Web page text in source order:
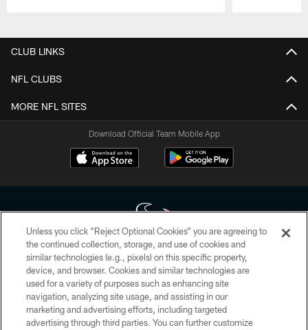
CLUB LINKS
NFL CLUBS
MORE NFL SITES
Download Official Team Mobile App
Copyright © 2026 Houston Texans. All rights reserved. No portion of
HoustonTexans.com may be duplicated, redistributed or manipulated in any
form. By accessing any information beyond this page, you agree to abide by
the HoustonTexans.com Privacy Policy, Code of Conduct, and Terms and
Conditions.
Unless you click “Reject Optional Cookies” you are agreeing to
the continued collection, storage, and use of cookies and
similar technologies (e.g., pixels) on this specific property,
device, and browser. Cookies and similar technologies are
used for a variety of purposes such as enhancing site
navigation, analyzing site usage, and assisting in our
marketing and advertising efforts, including targeted
advertising through third parties. You can further customize